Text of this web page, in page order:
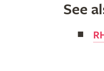
See